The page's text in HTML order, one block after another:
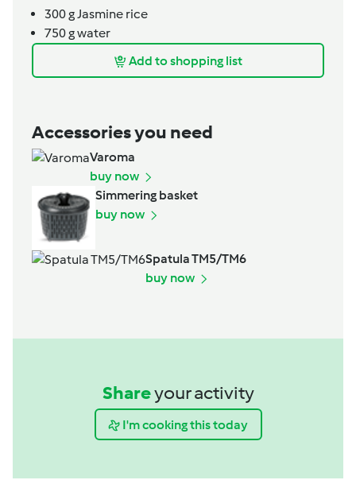
300gJasmine rice
750gwater
Add to shopping list
Accessories you need
Varoma
buy now
Simmering basket
buy now
Spatula TM5/TM6
buy now
Shareyour activity
I'm cooking this today